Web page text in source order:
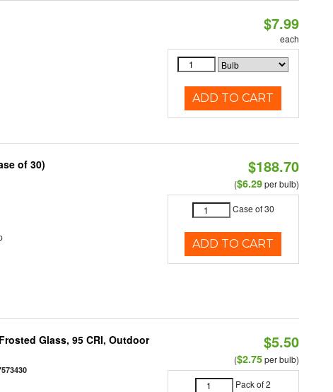
$7.99
each
ADD TO CART
of 30) $188.70
($6.29per bulb)
Case of 30
ADD TO CART
Glass, 95 CRI, Outdoor
$5.50
($2.75per bulb)
Pack of 2